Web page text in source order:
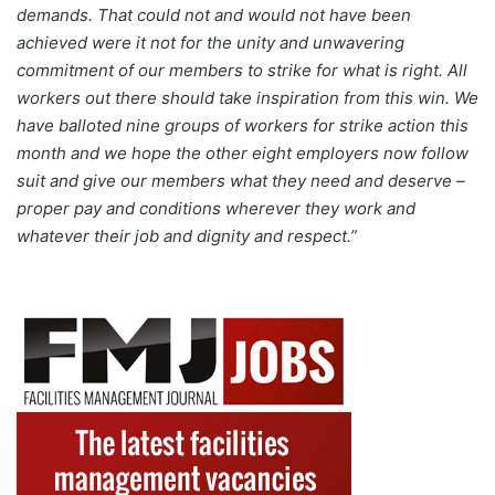
demands. That could not and would not have been
achieved were it not for the unity and unwavering
commitment of our members to strike for what is right. All
workers out there should take inspiration from this win. We
have balloted nine groups of workers for strike action this
month and we hope the other eight employers now follow
suit and give our members what they need and deserve –
proper pay and conditions wherever they work and
whatever their job and dignity and respect.”